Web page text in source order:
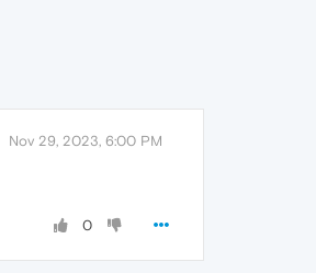
Nov 29, 2023, 6:00 PM
0